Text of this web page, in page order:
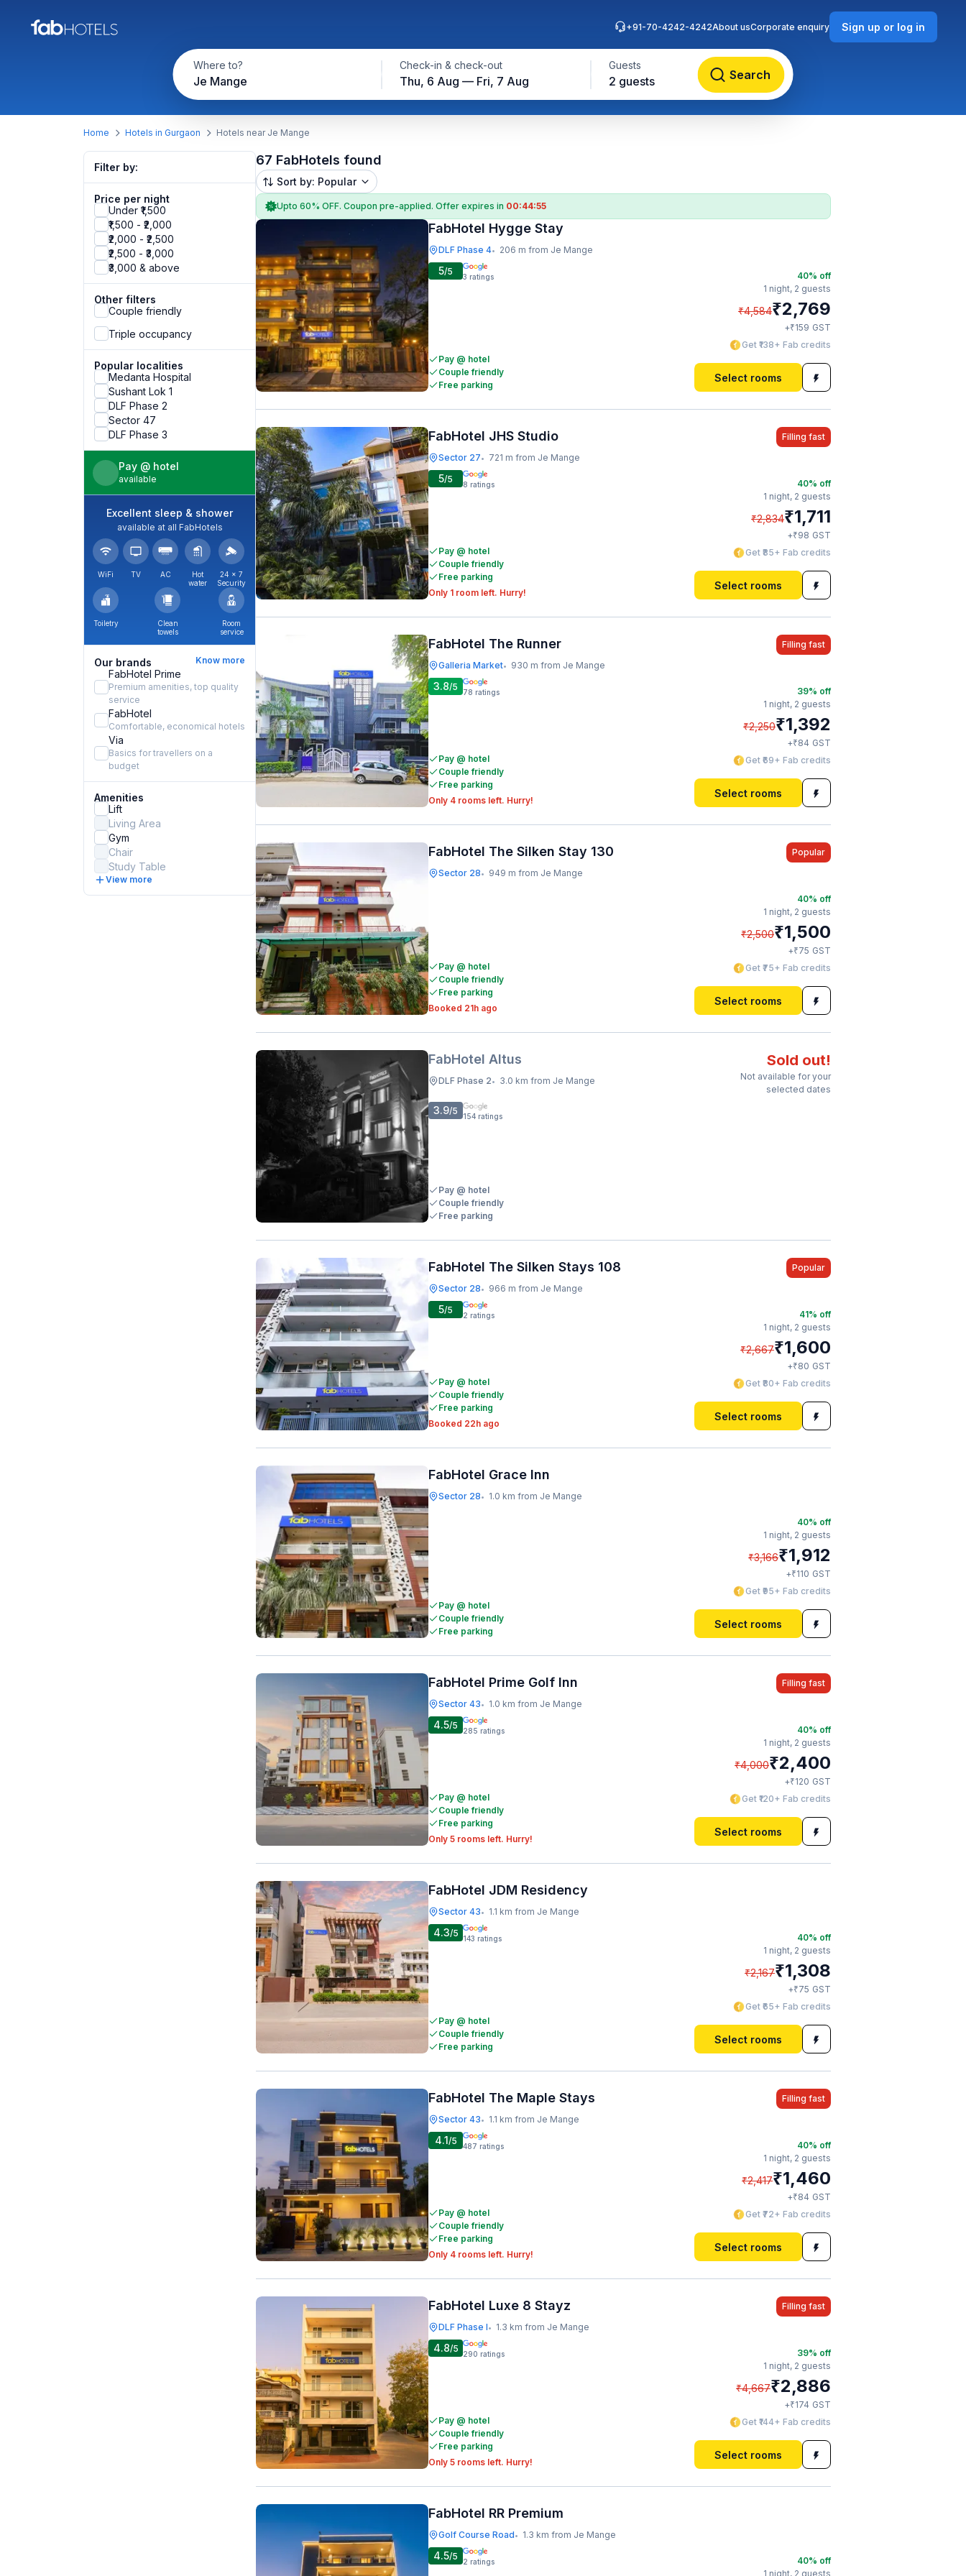
Where to?
Je Mange
Check-in & check-out
Thu, 6 Aug — Fri, 7 Aug
Guests
2 guests Search
+91-70-4242-4242About usCorporate enquiry Sign up or log in
Home Hotels in Gurgaon Hotels near Je Mange
Filter by:
Price per night
Under ₹1,500
₹1,500 - ₹2,000
₹2,000 - ₹2,500
₹2,500 - ₹3,000
₹3,000 & above
Other filters
Couple friendly
Triple occupancy
Popular localities
Medanta Hospital
Sushant Lok 1
DLF Phase 2
Sector 47
DLF Phase 3
Pay @ hotel
available
Excellent sleep & shower
available at all FabHotels
WiFi TV AC
Hot
water
24 × 7
Security
Toiletry
Clean
towels
Room
service
Our brands Know more
FabHotel Prime
Premium amenities, top quality
service
FabHotel
Comfortable, economical hotels
Via
Basics for travellers on a
budget
Amenities
Lift
Living Area
Gym
Chair
Study Table
View more
67 FabHotels found
Sort by: Popular
Upto 60% OFF. Coupon pre-applied. Offer expires in 00:44:54
FabHotel Hygge Stay
DLF Phase 4• 206 m from Je Mange
5/5 3 ratings
Pay @ hotel
Couple friendly
Free parking
40% off
1 night, 2 guests
₹4,584₹2,769
+₹159 GST
Get ₹138+ Fab credits
Select rooms
FabHotel JHS Studio
Sector 27• 721 m from Je Mange
Filling fast
5/5 8 ratings
Pay @ hotel
Couple friendly
Free parking
Only 1 room left. Hurry!
40% off
1 night, 2 guests
₹2,834₹1,711
+₹98 GST
Get ₹85+ Fab credits
Select rooms
FabHotel The Runner
Galleria Market• 930 m from Je Mange
Filling fast
3.8/5 78 ratings
Pay @ hotel
Couple friendly
Free parking
Only 4 rooms left. Hurry!
39% off
1 night, 2 guests
₹2,250₹1,392
+₹84 GST
Get ₹69+ Fab credits
Select rooms
FabHotel The Silken Stay 130
Sector 28• 949 m from Je Mange
Popular
Pay @ hotel
Couple friendly
Free parking
Booked 21h ago
40% off
1 night, 2 guests
₹2,500₹1,500
+₹75 GST
Get ₹75+ Fab credits
Select rooms
FabHotel Altus
DLF Phase 2• 3.0 km from Je Mange
Sold out!
Not available for your
selected dates
3.9/5 154 ratings
Pay @ hotel
Couple friendly
Free parking
FabHotel The Silken Stays 108
Sector 28• 966 m from Je Mange
Popular
5/5 2 ratings
Pay @ hotel
Couple friendly
Free parking
Booked 22h ago
41% off
1 night, 2 guests
₹2,667₹1,600
+₹80 GST
Get ₹80+ Fab credits
Select rooms
FabHotel Grace Inn
Sector 28• 1.0 km from Je Mange
Pay @ hotel
Couple friendly
Free parking
40% off
1 night, 2 guests
₹3,166₹1,912
+₹110 GST
Get ₹95+ Fab credits
Select rooms
FabHotel Prime Golf Inn
Sector 43• 1.0 km from Je Mange
Filling fast
4.5/5 285 ratings
Pay @ hotel
Couple friendly
Free parking
Only 5 rooms left. Hurry!
40% off
1 night, 2 guests
₹4,000₹2,400
+₹120 GST
Get ₹120+ Fab credits
Select rooms
FabHotel JDM Residency
Sector 43• 1.1 km from Je Mange
4.3/5 143 ratings
Pay @ hotel
Couple friendly
Free parking
40% off
1 night, 2 guests
₹2,167₹1,308
+₹75 GST
Get ₹65+ Fab credits
Select rooms
FabHotel The Maple Stays
Sector 43• 1.1 km from Je Mange
Filling fast
4.1/5 487 ratings
Pay @ hotel
Couple friendly
Free parking
Only 4 rooms left. Hurry!
40% off
1 night, 2 guests
₹2,417₹1,460
+₹84 GST
Get ₹72+ Fab credits
Select rooms
FabHotel Luxe 8 Stayz
DLF Phase I• 1.3 km from Je Mange
Filling fast
4.8/5 290 ratings
Pay @ hotel
Couple friendly
Free parking
Only 5 rooms left. Hurry!
39% off
1 night, 2 guests
₹4,667₹2,886
+₹174 GST
Get ₹144+ Fab credits
Select rooms
FabHotel RR Premium
Golf Course Road• 1.3 km from Je Mange
4.5/5 2 ratings 40% off
1 night, 2 guests